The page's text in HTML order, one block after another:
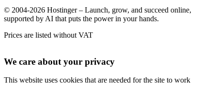
© 2004-2026 Hostinger – Launch, grow, and succeed online,
supported by AI that puts the power in your hands.
Prices are listed without VAT
We care about your privacy
This website uses cookies that are needed for the site to work